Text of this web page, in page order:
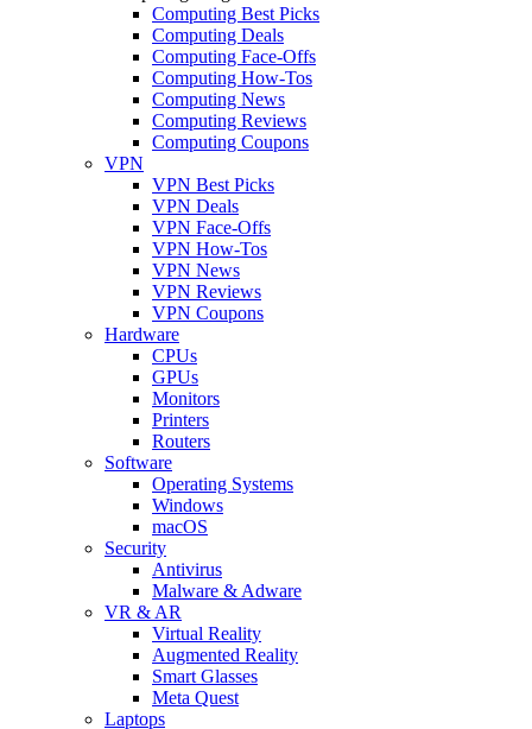
Computing Best Picks
Computing Deals
Computing Face-Offs
Computing How-Tos
Computing News
Computing Reviews
Computing Coupons
VPN
VPN Best Picks
VPN Deals
VPN Face-Offs
VPN How-Tos
VPN News
VPN Reviews
VPN Coupons
Hardware
CPUs
GPUs
Monitors
Printers
Routers
Software
Operating Systems
Windows
macOS
Security
Antivirus
Malware & Adware
VR & AR
Virtual Reality
Augmented Reality
Smart Glasses
Meta Quest
Laptops